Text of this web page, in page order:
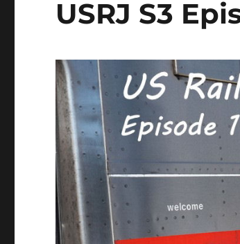
USRJ S3